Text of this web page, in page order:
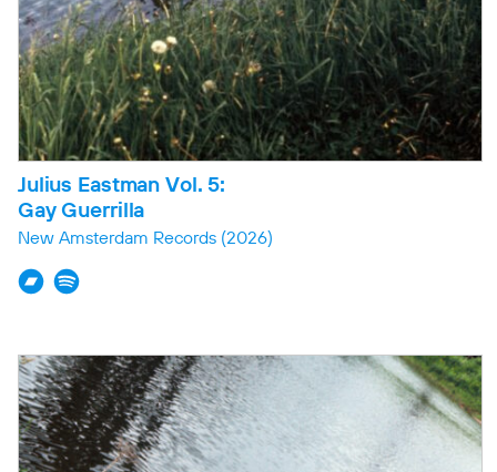
Julius Eastman Vol. 5:
Gay Guerrilla
New Amsterdam Records (2026)